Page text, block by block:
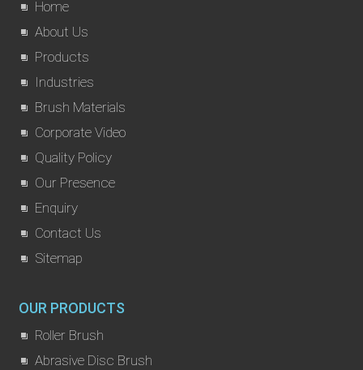
Home
About Us
Products
Industries
Brush Materials
Corporate Video
Quality Policy
Our Presence
Enquiry
Contact Us
Sitemap
OUR PRODUCTS
Roller Brush
Abrasive Disc Brush